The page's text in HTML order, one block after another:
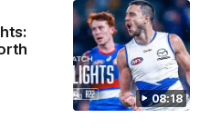
08:18
speaks to reporters after
Bulldogs